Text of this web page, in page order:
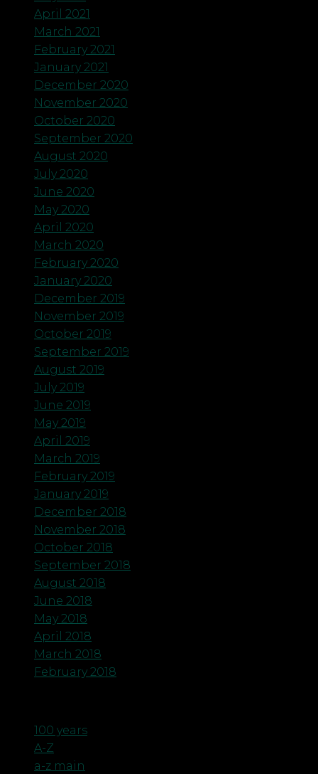
April 2021
March 2021
February 2021
January 2021
December 2020
November 2020
October 2020
September 2020
August 2020
July 2020
June 2020
May 2020
April 2020
March 2020
February 2020
January 2020
December 2019
November 2019
October 2019
September 2019
August 2019
July 2019
June 2019
May 2019
April 2019
March 2019
February 2019
January 2019
December 2018
November 2018
October 2018
September 2018
August 2018
June 2018
May 2018
April 2018
March 2018
February 2018
100 years
A-Z
a-z main